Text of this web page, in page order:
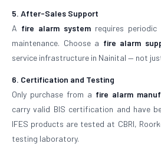
5. After-Sales Support
A fire alarm system requires
maintenance. Choose a fire alarm
service infrastructure in Nainital — not
6. Certification and Testing
Only purchase from a fire alarm
carry valid BIS certification and have
IFES products are tested at CBRI,
testing laboratory.